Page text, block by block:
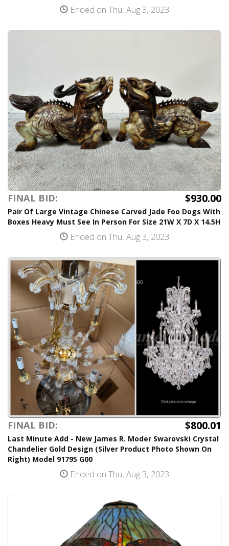
Ended on Thu, Aug 3, 2023
FINAL BID: $930.00
Pair Of Large Vintage Chinese Carved Jade Foo Dogs With
Boxes Heavy Must See In Person For Size 21W X 7D X 14.5H
Ended on Thu, Aug 3, 2023
FINAL BID: $800.01
Last Minute Add - New James R. Moder Swarovski Crystal
Chandelier Gold Design (Silver Product Photo Shown On
Right) Model 91795 G00
Ended on Thu, Aug 3, 2023